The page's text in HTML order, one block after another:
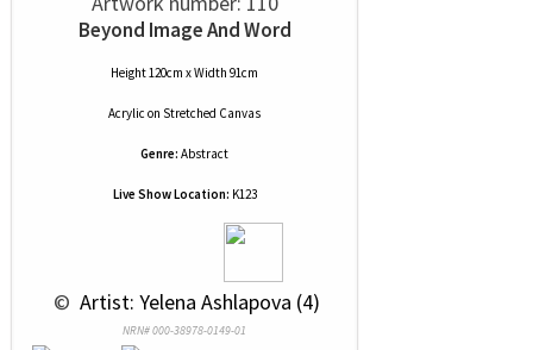
Beyond Image And Word
Height 120cm x Width 91cm
Acrylic on Stretched Canvas
Genre: Abstract
Live Show Location: K123
© Artist: Yelena Ashlapova (4)
NRN# 000-38978-0149-01